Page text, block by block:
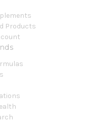
Products